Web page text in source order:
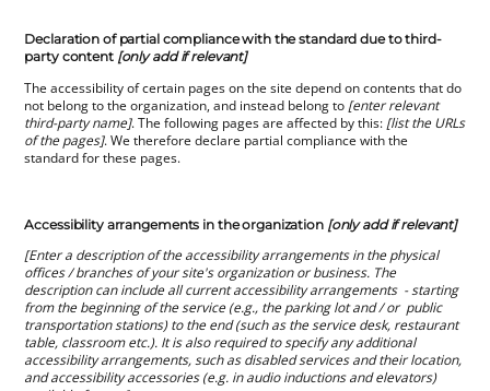
Declaration of partial compliance with the standard due to third-
party content [only add if relevant]
The accessibility of certain pages on the site depend on contents that do
not belong to the organization, and instead belong to [enter relevant
third-party name]. The following pages are affected by this: [list the URLs
of the pages]. We therefore declare partial compliance with the
standard for these pages.
Accessibility arrangements in the organization [only add if relevant]
[Enter a description of the accessibility arrangements in the physical
offices / branches of your site's organization or business. The
description can include all current accessibility arrangements - starting
from the beginning of the service (e.g., the parking lot and / or public
transportation stations) to the end (such as the service desk, restaurant
table, classroom etc.). It is also required to specify any additional
accessibility arrangements, such as disabled services and their location,
and accessibility accessories (e.g. in audio inductions and elevators)